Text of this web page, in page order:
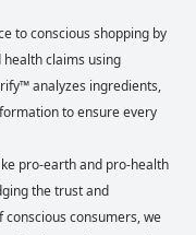
to conscious shopping by
claims using
analyzes ingredients,
to ensure every
pro-earth and pro-health
the trust and
consumers, we